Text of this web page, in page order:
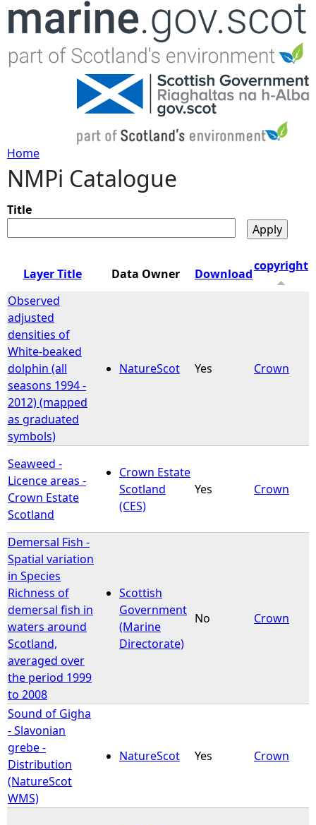
Jump to navigation
Y
o
u
r
e
h
e
r
e
Home
NMPi Catalogue
Title
Layer Title Data Owner Download
copyright
Observed
adjusted
densities of
White-beaked
dolphin (all
seasons 1994 -
2012) (mapped
as graduated
symbols)
NatureScot Yes Crown
Seaweed -
Licence areas -
Crown Estate
Scotland
Crown Estate
Scotland
(CES)
Yes Crown
Demersal Fish -
Spatial variation
in Species
Richness of
demersal fish in
waters around
Scotland,
averaged over
the period 1999
to 2008
Scottish
Government
(Marine
Directorate)
No Crown
Sound of Gigha
- Slavonian
grebe -
Distribution
(NatureScot
WMS)
NatureScot Yes Crown